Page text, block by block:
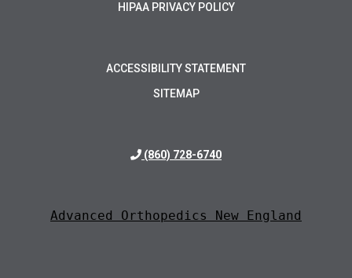
HIPAA PRIVACY POLICY
ACCESSIBILITY STATEMENT
SITEMAP
(860) 728-6740
Advanced Orthopedics New England